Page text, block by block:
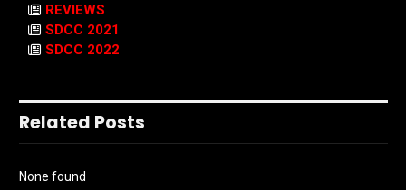
REVIEWS
SDCC 2021
SDCC 2022
Related Posts
None found